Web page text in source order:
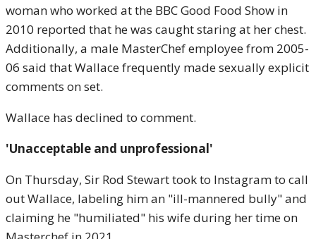
woman who worked at the BBC Good Food Show in
2010 reported that he was caught staring at her chest.
Additionally, a male MasterChef employee from 2005-
06 said that Wallace frequently made sexually explicit
comments on set.
Wallace has declined to comment.
'Unacceptable and unprofessional'
On Thursday, Sir Rod Stewart took to Instagram to call
out Wallace, labeling him an "ill-mannered bully" and
claiming he "humiliated" his wife during her time on